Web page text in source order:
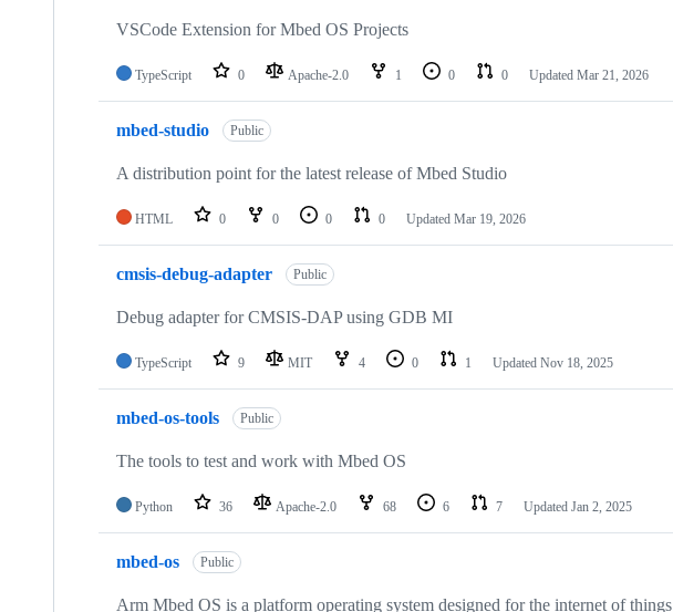
VSCode Extension for Mbed OS Projects
TypeScript 0 Apache-2.0 1 0 0 Updated Mar 21, 2026
mbed-studio Public
A distribution point for the latest release of Mbed Studio
HTML 0 0 0 0 Updated Mar 19, 2026
cmsis-debug-adapter Public
Debug adapter for CMSIS-DAP using GDB MI
TypeScript 9 MIT 4 0 1 Updated Nov 18, 2025
mbed-os-tools Public
The tools to test and work with Mbed OS
Python 36 Apache-2.0 68 6 7 Updated Jan 2, 2025
mbed-os Public
Arm Mbed OS is a platform operating system designed for the internet of things